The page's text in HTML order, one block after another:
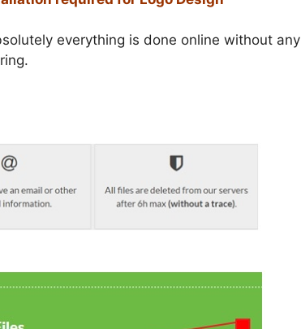
everything is done online without any